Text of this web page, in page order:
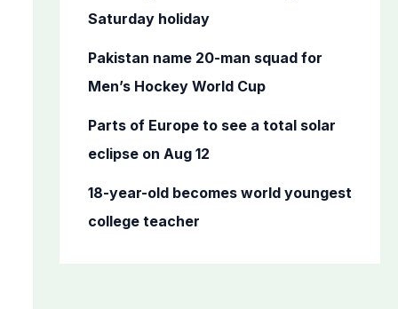
Saturday holiday
Pakistan name 20-man squad for
Men’s Hockey World Cup
Parts of Europe to see a total solar
eclipse on Aug 12
18-year-old becomes world youngest
college teacher